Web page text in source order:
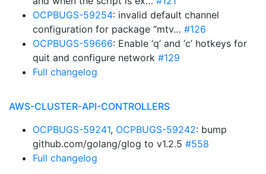
OCPBUGS-59254: invalid default channel
configuration for package “mtv… #126
OCPBUGS-59666: Enable ‘q’ and ‘c’ hotkeys for
quit and configure network #129
Full changelog
AWS-CLUSTER-API-CONTROLLERS
OCPBUGS-59241, OCPBUGS-59242: bump
github.com/golang/glog to v1.2.5 #558
Full changelog